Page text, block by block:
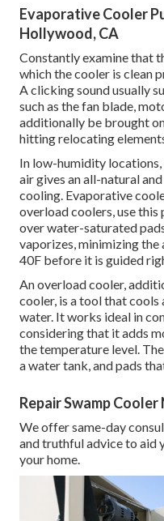
Evaporative Cooler
Hollywood, CA
Constantly examine that
which the cooler is clean
A clicking sound usually
such as the fan blade,
additionally be brought
hitting relocating
In low-humidity
air gives an all-natural
cooling. Evaporative
overload coolers, use
over water-saturated
vaporizes, minimizing
40F before it is guided
An overload cooler,
cooler, is a tool that
water. It works ideal in
considering that it adds
the temperature level.
a water tank, and pads
Repair Swamp
We offer same-day
and truthful advice to aid
your home.